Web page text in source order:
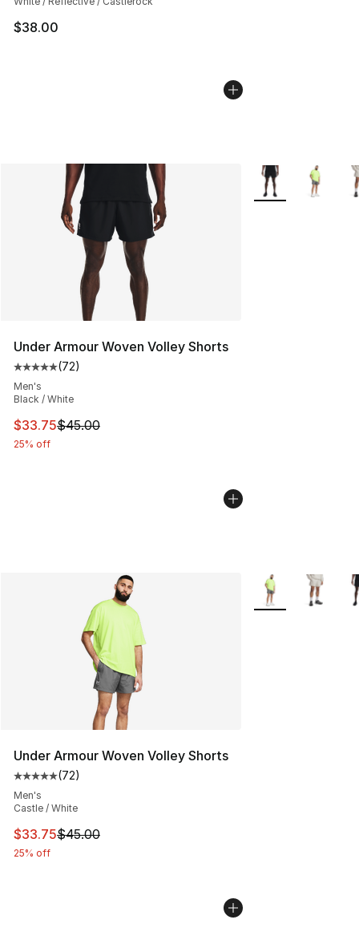
$38.00
Under Armour Woven Volley Shorts
Average customer rating - [5 out of 5 stars], 72 reviews
(72)
Men's
Black / White
This item is on sale. Price dropped from $45.00 to
$33.75$45.00
25% off
More Colors
Under Armour Woven Volley Shorts
Average customer rating - [5 out of 5 stars], 72 reviews
(72)
Men's
Castle / White
This item is on sale. Price dropped from $45.00 to
$33.75$45.00
25% off
More Colors